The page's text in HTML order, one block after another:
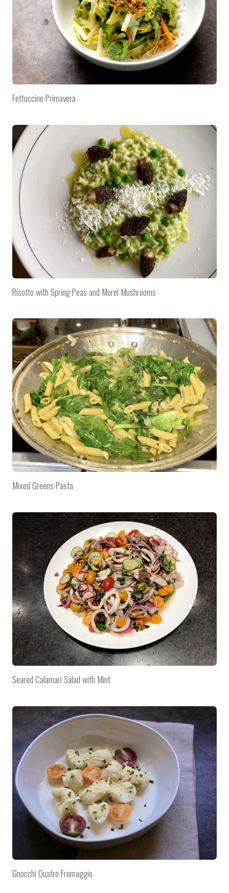
Fettuccine Primavera
Risotto with Spring Peas and Morel Mushrooms
Mixed Greens Pasta
Seared Calamari Salad with Mint
Gnocchi Quatro Fromaggio